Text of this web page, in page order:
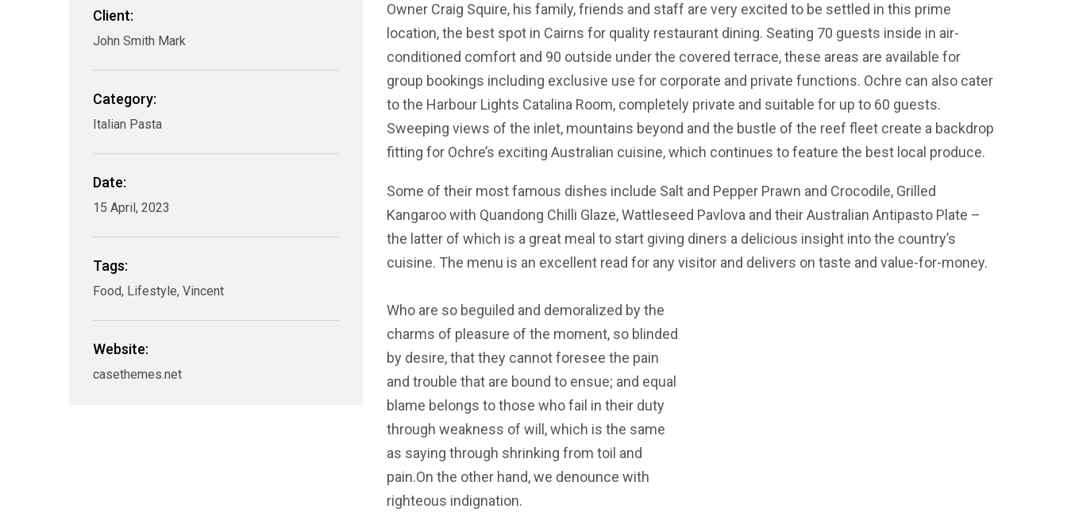
Client:
John Smith Mark
Category:
Italian Pasta
Date:
15 April, 2023
Tags:
Food, Lifestyle, Vincent
Website:
casethemes.net
Owner Craig Squire, his family, friends and staff are very excited to be settled in this prime
location, the best spot in Cairns for quality restaurant dining. Seating 70 guests inside in air-
conditioned comfort and 90 outside under the covered terrace, these areas are available for
group bookings including exclusive use for corporate and private functions. Ochre can also cater
to the Harbour Lights Catalina Room, completely private and suitable for up to 60 guests.
Sweeping views of the inlet, mountains beyond and the bustle of the reef fleet create a backdrop
fitting for Ochre’s exciting Australian cuisine, which continues to feature the best local produce.
Some of their most famous dishes include Salt and Pepper Prawn and Crocodile, Grilled
Kangaroo with Quandong Chilli Glaze, Wattleseed Pavlova and their Australian Antipasto Plate –
the latter of which is a great meal to start giving diners a delicious insight into the country’s
cuisine. The menu is an excellent read for any visitor and delivers on taste and value-for-money.
Who are so beguiled and demoralized by the
charms of pleasure of the moment, so blinded
by desire, that they cannot foresee the pain
and trouble that are bound to ensue; and equal
blame belongs to those who fail in their duty
through weakness of will, which is the same
as saying through shrinking from toil and
pain.On the other hand, we denounce with
righteous indignation.